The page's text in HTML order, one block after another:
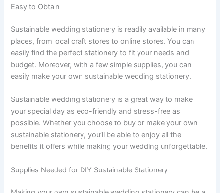
Easy to Obtain
Sustainable wedding stationery is readily available in many
places, from local craft stores to online stores. You can
easily find the perfect stationery to fit your needs and
budget. Moreover, with a few simple supplies, you can
easily make your own sustainable wedding stationery.
Sustainable wedding stationery is a great way to make
your special day as eco-friendly and stress-free as
possible. Whether you choose to buy or make your own
sustainable stationery, you’ll be able to enjoy all the
benefits it offers while making your wedding unforgettable.
Supplies Needed for DIY Sustainable Stationery